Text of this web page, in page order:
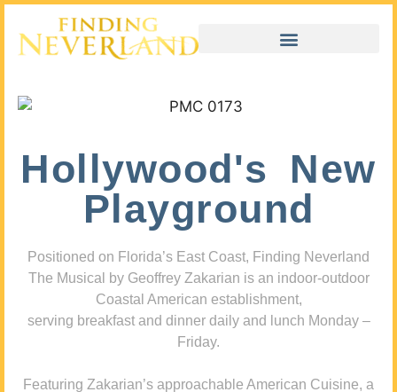
Hollywood's New
Playground
Positioned on Florida’s East Coast, Finding Neverland
The Musical by Geoffrey Zakarian is an indoor-outdoor
Coastal American establishment,
serving breakfast and dinner daily and lunch Monday –
Friday.
Featuring Zakarian’s approachable American Cuisine, a